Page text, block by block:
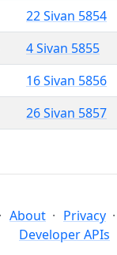
22 Sivan 5854
4 Sivan 5855
16 Sivan 5856
26 Sivan 5857
About Privacy
Developer APIs